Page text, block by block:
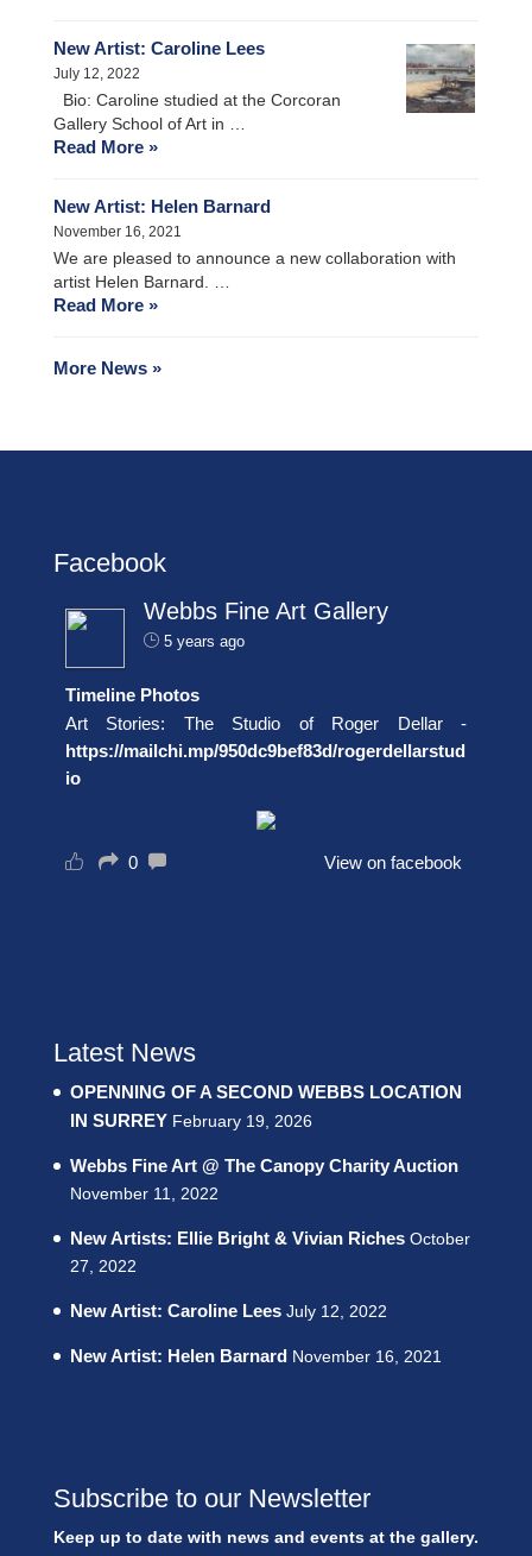
New Artist: Caroline Lees
July 12, 2022
Bio: Caroline studied at the Corcoran
Gallery School of Art in …
Read More »
New Artist: Helen Barnard
November 16, 2021
We are pleased to announce a new collaboration with
artist Helen Barnard. …
Read More »
More News »
Facebook
Webbs Fine Art Gallery
5 years ago
Timeline Photos
Art Stories: The Studio of Roger Dellar -
https://mailchi.mp/950dc9bef83d/rogerdellarstud
io
0 View on facebook
Latest News
OPENNING OF A SECOND WEBBS LOCATION
IN SURREY February 19, 2026
Webbs Fine Art @ The Canopy Charity Auction
November 11, 2022
New Artists: Ellie Bright & Vivian Riches October
27, 2022
New Artist: Caroline Lees July 12, 2022
New Artist: Helen Barnard November 16, 2021
Subscribe to our Newsletter
Keep up to date with news and events at the gallery.